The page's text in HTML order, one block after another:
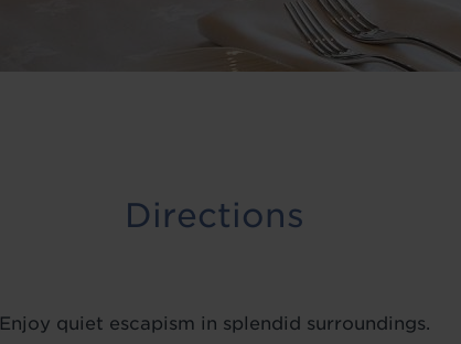
Directions
Enjoy quiet escapism in splendid surroundings.